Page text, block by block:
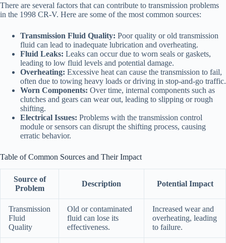
There are several factors that can contribute to transmission problems
in the 1998 CR-V. Here are some of the most common sources:
Transmission Fluid Quality: Poor quality or old transmission
fluid can lead to inadequate lubrication and overheating.
Fluid Leaks: Leaks can occur due to worn seals or gaskets,
leading to low fluid levels and potential damage.
Overheating: Excessive heat can cause the transmission to fail,
often due to towing heavy loads or driving in stop-and-go traffic.
Worn Components: Over time, internal components such as
clutches and gears can wear out, leading to slipping or rough
shifting.
Electrical Issues: Problems with the transmission control
module or sensors can disrupt the shifting process, causing
erratic behavior.
Table of Common Sources and Their Impact
Source of
Problem
Description Potential Impact
Transmission
Fluid
Quality
Old or contaminated
fluid can lose its
effectiveness.
Increased wear and
overheating, leading
to failure.